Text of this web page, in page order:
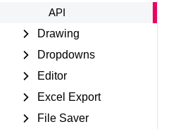
API
Drawing
Dropdowns
Editor
Excel Export
File Saver